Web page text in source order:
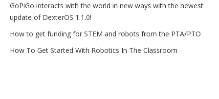
GoPiGo interacts with the world in new ways with the newest
update of DexterOS 1.1.0!
How to get funding for STEM and robots from the PTA/PTO
How To Get Started With Robotics In The Classroom